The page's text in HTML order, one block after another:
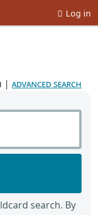
Log in
| advanced search
search. By